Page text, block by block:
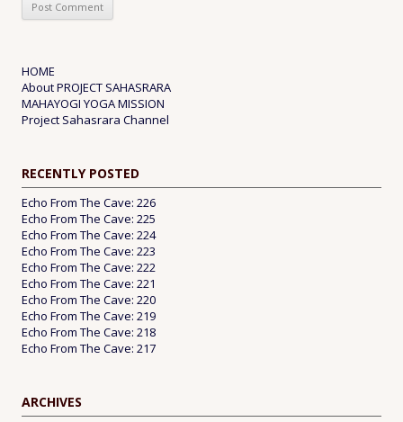
HOME
About PROJECT SAHASRARA
MAHAYOGI YOGA MISSION
Project Sahasrara Channel
RECENTLY POSTED
Echo From The Cave: 226
Echo From The Cave: 225
Echo From The Cave: 224
Echo From The Cave: 223
Echo From The Cave: 222
Echo From The Cave: 221
Echo From The Cave: 220
Echo From The Cave: 219
Echo From The Cave: 218
Echo From The Cave: 217
ARCHIVES